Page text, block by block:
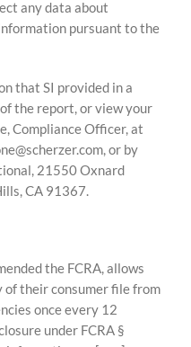
any data about
pursuant to the
that SI provided in a
the report, or view your
Compliance Officer, at
or by
21550 Oxnard
CA 91367.
the FCRA, allows
of their consumer file from
once every 12
under FCRA §